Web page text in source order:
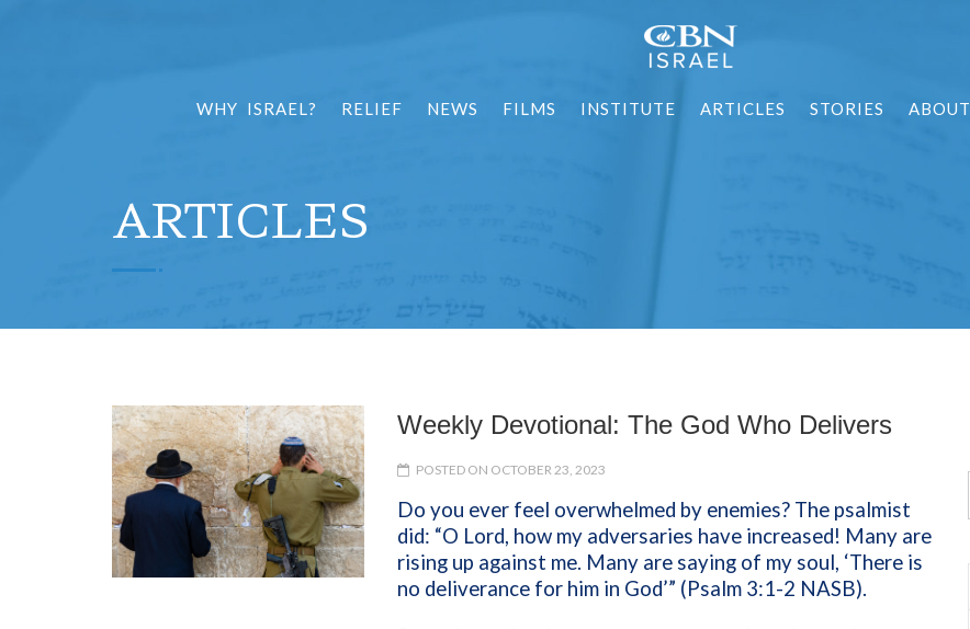
WHY ISRAEL? RELIEF NEWS FILMS INSTITUTE ARTICLES STORIES ABOUT
ARTICLES
Weekly Devotional: The God Who Delivers
POSTED ON OCTOBER 23, 2023
Do you ever feel overwhelmed by enemies? The psalmist
did: “O Lord, how my adversaries have increased! Many are
rising up against me. Many are saying of my soul, ‘There is
no deliverance for him in God’” (Psalm 3:1-2 NASB).